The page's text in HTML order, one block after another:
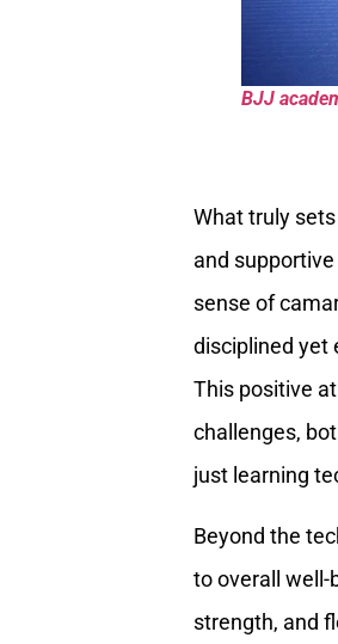
BJJ
What truly sets
and
sense of
disciplined yet
This positive
challenges,
just learning
Beyond the
to overall well-
strength, and